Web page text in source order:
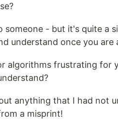
someone - but it's quite a
understand once you are
algorithms frustrating for
anything that I had not
a misprint!